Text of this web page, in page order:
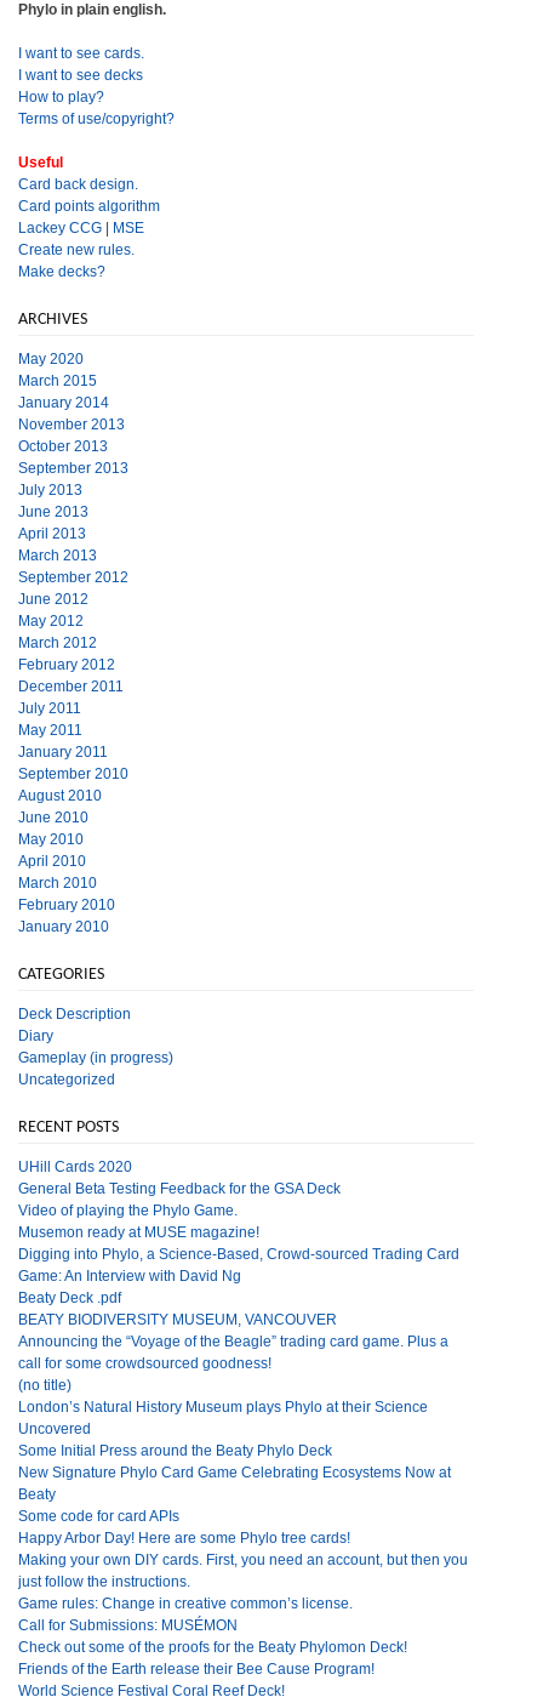
Phylo in plain english.
I want to see cards.
I want to see decks
How to play?
Terms of use/copyright?
Useful
Card back design.
Card points algorithm
Lackey CCG
MSE
Create new rules.
Make decks?
ARCHIVES
May 2020
March 2015
January 2014
November 2013
October 2013
September 2013
July 2013
June 2013
April 2013
March 2013
September 2012
June 2012
May 2012
March 2012
February 2012
December 2011
July 2011
May 2011
January 2011
September 2010
August 2010
June 2010
May 2010
April 2010
March 2010
February 2010
January 2010
CATEGORIES
Deck Description
Diary
Gameplay (in progress)
Uncategorized
RECENT POSTS
UHill Cards 2020
General Beta Testing Feedback for the GSA Deck
Video of playing the Phylo Game.
Musemon ready at MUSE magazine!
Digging into Phylo, a Science-Based, Crowd-sourced Trading Card
Game: An Interview with David Ng
Beaty Deck .pdf
BEATY BIODIVERSITY MUSEUM, VANCOUVER
Announcing the “Voyage of the Beagle” trading card game. Plus a
call for some crowdsourced goodness!
(no title)
London’s Natural History Museum plays Phylo at their Science
Uncovered
Some Initial Press around the Beaty Phylo Deck
New Signature Phylo Card Game Celebrating Ecosystems Now at
Beaty
Some code for card APIs
Happy Arbor Day! Here are some Phylo tree cards!
Making your own DIY cards. First, you need an account, but then you
just follow the instructions.
Game rules: Change in creative common’s license.
Call for Submissions: MUSÉMON
Check out some of the proofs for the Beaty Phylomon Deck!
Friends of the Earth release their Bee Cause Program!
World Science Festival Coral Reef Deck!